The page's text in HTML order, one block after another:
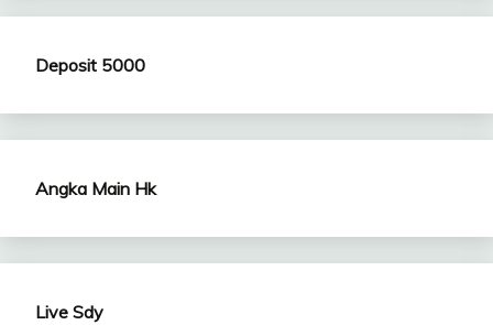
Deposit 5000
Angka Main Hk
Live Sdy